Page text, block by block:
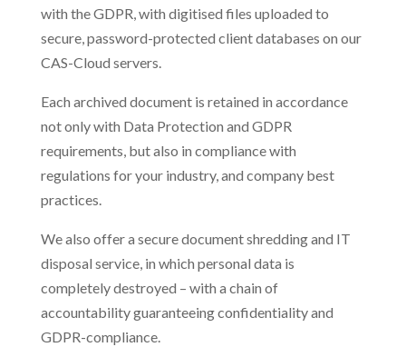
with the GDPR, with digitised files uploaded to
secure, password-protected client databases on our
CAS-Cloud servers.
Each archived document is retained in accordance
not only with Data Protection and GDPR
requirements, but also in compliance with
regulations for your industry, and company best
practices.
We also offer a secure document shredding and IT
disposal service, in which personal data is
completely destroyed – with a chain of
accountability guaranteeing confidentiality and
GDPR-compliance.